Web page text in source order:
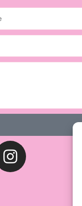
I
n
s